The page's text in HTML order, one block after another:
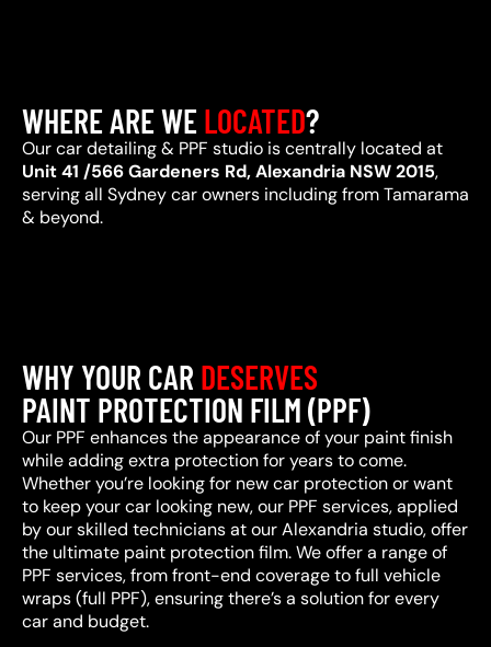
WHERE ARE WELOCATED?
Our car detailing & PPF studio is centrally located at
Unit 41 /566 Gardeners Rd, Alexandria NSW 2015,
serving all Sydney car owners including from Tamarama
& beyond.
WHY YOUR CAR DESERVES
PAINT PROTECTION FILM (PPF)
Our PPF enhances the appearance of your paint finish
while adding extra protection for years to come.
Whether you’re looking for new car protection or want
to keep your car looking new, our PPF services, applied
by our skilled technicians at our Alexandria studio, offer
the ultimate paint protection film. We offer a range of
PPF services, from front-end coverage to full vehicle
wraps (full PPF), ensuring there’s a solution for every
car and budget.